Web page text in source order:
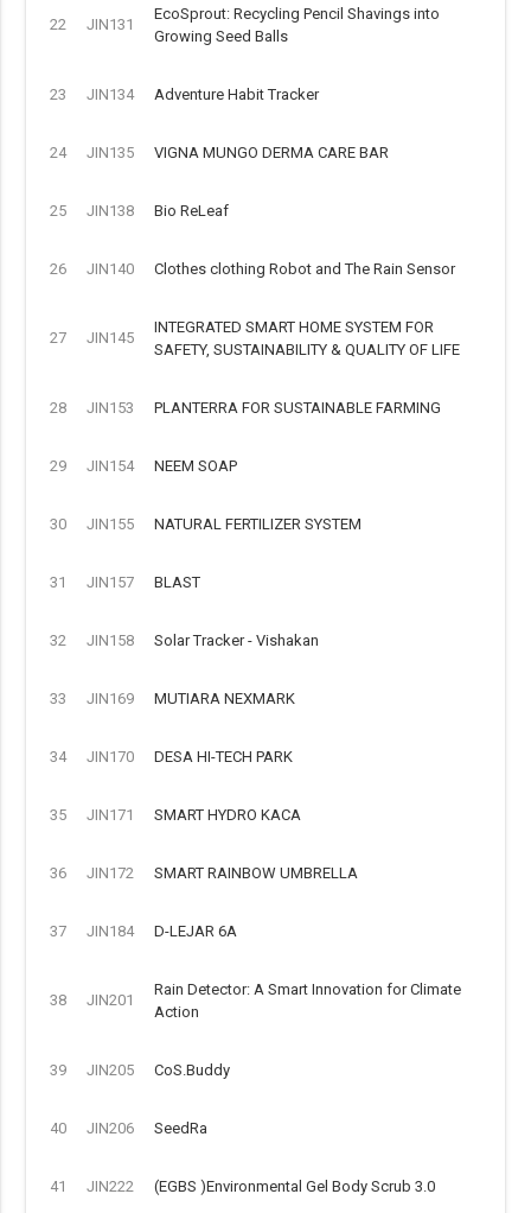
22 JIN131
EcoSprout: Recycling Pencil Shavings into
Growing Seed Balls
23 JIN134 Adventure Habit Tracker
24 JIN135 VIGNA MUNGO DERMA CARE BAR
25 JIN138 Bio ReLeaf
26 JIN140 Clothes clothing Robot and The Rain Sensor
27 JIN145
INTEGRATED SMART HOME SYSTEM FOR
SAFETY, SUSTAINABILITY & QUALITY OF LIFE
28 JIN153 PLANTERRA FOR SUSTAINABLE FARMING
29 JIN154 NEEM SOAP
30 JIN155 NATURAL FERTILIZER SYSTEM
31 JIN157 BLAST
32 JIN158 Solar Tracker - Vishakan
33 JIN169 MUTIARA NEXMARK
34 JIN170 DESA HI-TECH PARK
35 JIN171 SMART HYDRO KACA
36 JIN172 SMART RAINBOW UMBRELLA
37 JIN184 D-LEJAR 6A
38 JIN201
Rain Detector: A Smart Innovation for Climate
Action
39 JIN205 CoS.Buddy
40 JIN206 SeedRa
41 JIN222 (EGBS )Environmental Gel Body Scrub 3.0